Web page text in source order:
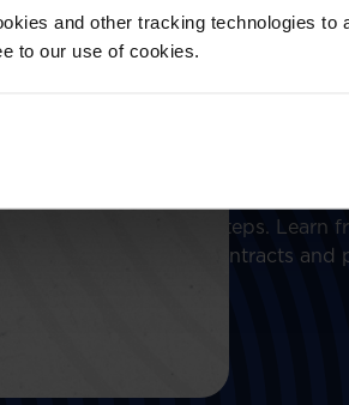
and other tracking technologies
to our use of cookies.
to bring you an engaging
valuable insights on public
compliance missteps. Learn
of government contracts and